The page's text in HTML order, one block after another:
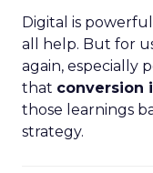
Digital is
all help. But for
again, especially
that conversion
those learnings
strategy.